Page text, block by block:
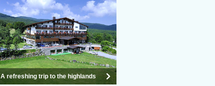
A refreshing trip to the highlands